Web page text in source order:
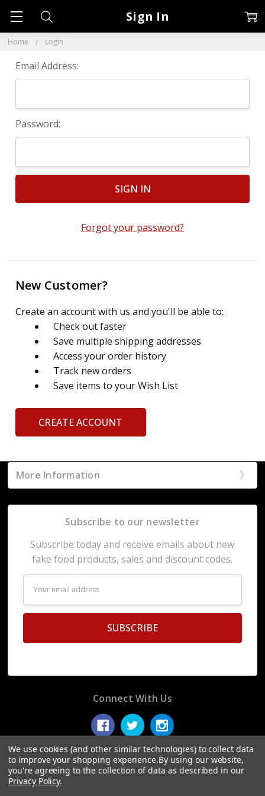
Home Login
Sign In
Email Address:
Password:
Forgot your password?
New Customer?
Create an account with us and you'll be able to:
Check out faster
Save multiple shipping addresses
Access your order history
Track new orders
Save items to your Wish List
CREATE ACCOUNT
More Information
Subscribe to our newsletter
Subscribe today and receive emails about new
fake food products, sales and discount codes.
Address
Connect With Us
We use cookies (and other similar technologies) to collect data
to improve your shopping experience.By using our website,
you're agreeing to the collection of data as described in our
Privacy Policy.